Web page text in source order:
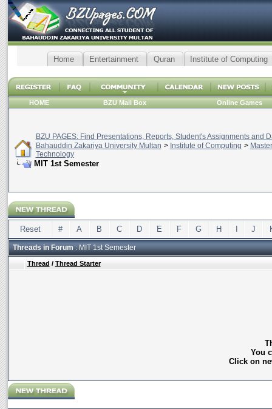
Home Entertainment Quran Institute of Computing
HOME BZU Mail Box Online Games
BZU PAGES: Find Presentations, Reports, Student's Assignments and
Bahauddin Zakariya University Multan > Institute of Computing >
Technology
MIT 1st Semester
Reset # A B C D E F G H J
Threads in Forum: MIT 1st Semester
Thread / Thread Starter
You
Click on